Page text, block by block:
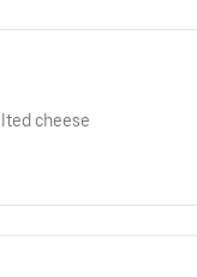
peppers melted cheese